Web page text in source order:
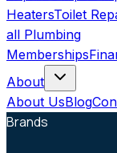
HeatersToilet
all Plumbing
Memberships
About
About UsBlog
Brands